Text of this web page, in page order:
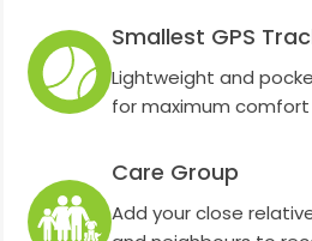
Smallest GPS
Lightweight and
for maximum
Care Group
Add your close